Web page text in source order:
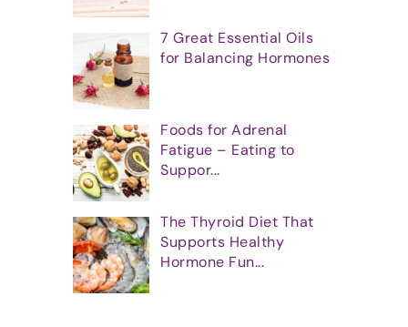
7 Great Essential Oils
for Balancing Hormones
Foods for Adrenal
Fatigue – Eating to
Suppor...
The Thyroid Diet That
Supports Healthy
Hormone Fun...